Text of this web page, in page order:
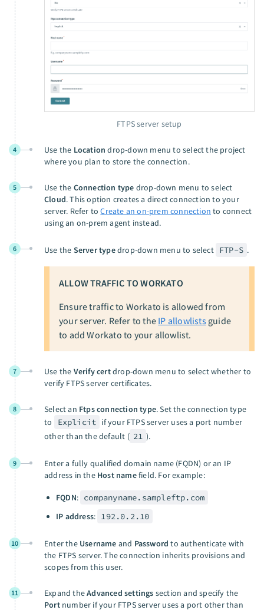
FTPS server setup
4 Use the Location drop-down menu to select the project
where you plan to store the connection.
5 Use the Connection type drop-down menu to select
Cloud. This option creates a direct connection to your
server. Refer toCreate an on-prem connection to connect
using an on-prem agent instead.
6 Use the Server typedrop-down menu to select FTP-S .
ALLOW TRAFFIC TO WORKATO
Ensure traffic to Workato is allowed from
your server. Refer to the IP allowlists guide
to add Workato to your allowlist.
7 Use the Verify certdrop-down menu to select whether to
verify FTPS server certificates.
8 Select an Ftps connection type. Set the connection type
to
Explicit if your FTPS server uses a port number
other than the default ( 21 ).
9
Enter a fully qualified domain name (FQDN) or an IP
address in the Host namefield. For example:
FQDN: companyname.sampleftp.com
IP address: 192.0.2.10
10 Enter the Username and Password to authenticate with
the FTPS server. The connection inherits provisions and
scopes from this user.
11 Expand theAdvanced settings section and specify the
Portnumber if your FTPS server uses a port other than